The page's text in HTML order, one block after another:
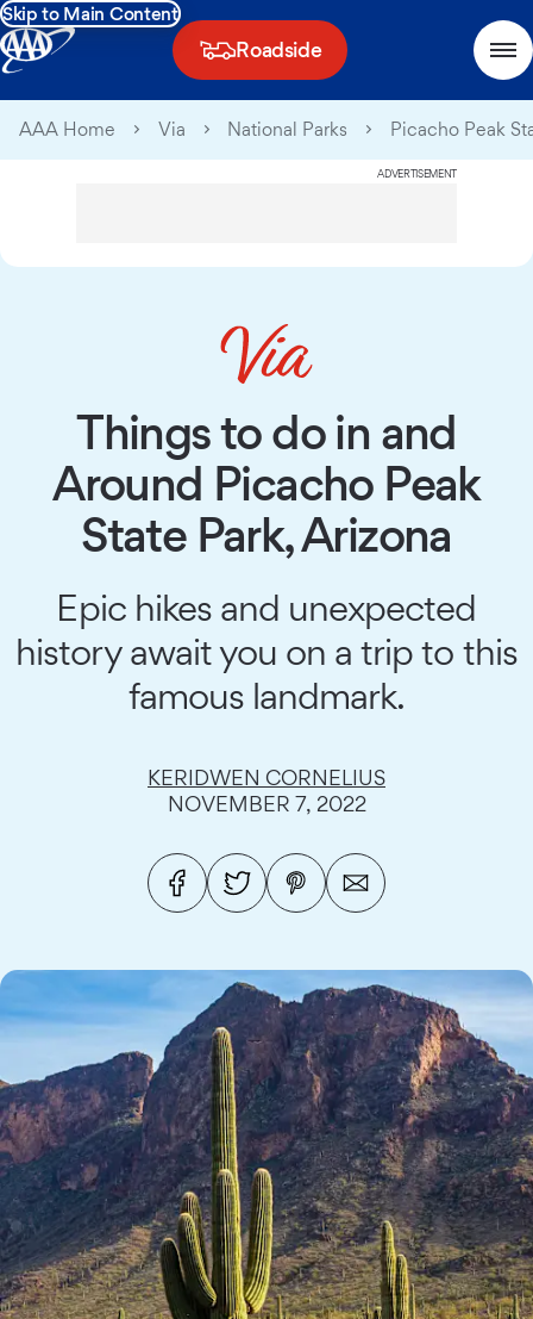
Skip to Main Content
Roadside
AAA Home Via National Parks Picacho Peak
ADVERTISEMENT
Things to do in and
Around Picacho Peak
State Park, Arizona
Epic hikes and unexpected
history await you on a trip to this
famous landmark.
KERIDWEN CORNELIUS
NOVEMBER 7, 2022